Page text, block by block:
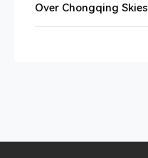
Over Chongqing Skies